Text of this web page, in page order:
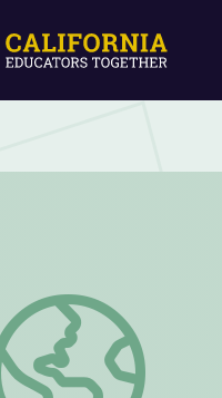
Kate Rubins: An Astronaut